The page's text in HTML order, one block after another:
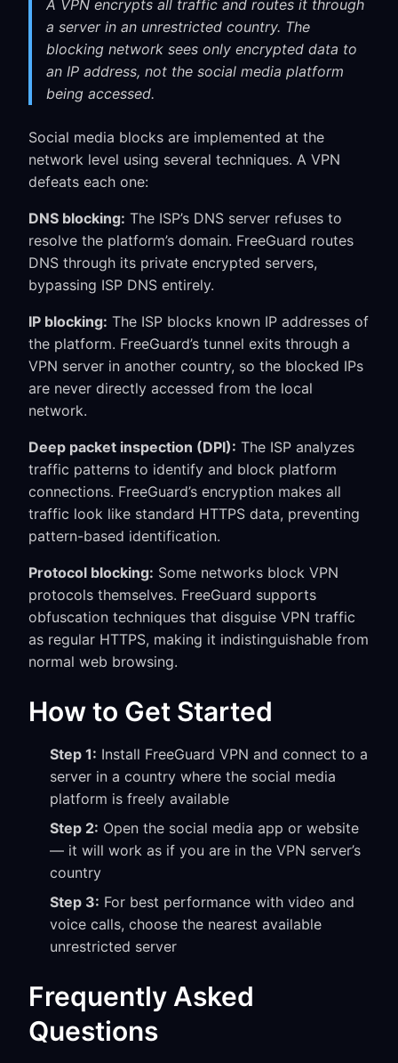
A VPN encrypts all traffic and routes it through
a server in an unrestricted country. The
blocking network sees only encrypted data to
an IP address, not the social media platform
being accessed.
Social media blocks are implemented at the
network level using several techniques. A VPN
defeats each one:
DNS blocking: The ISP’s DNS server refuses to
resolve the platform’s domain. FreeGuard routes
DNS through its private encrypted servers,
bypassing ISP DNS entirely.
IP blocking: The ISP blocks known IP addresses of
the platform. FreeGuard’s tunnel exits through a
VPN server in another country, so the blocked IPs
are never directly accessed from the local
network.
Deep packet inspection (DPI): The ISP analyzes
traffic patterns to identify and block platform
connections. FreeGuard’s encryption makes all
traffic look like standard HTTPS data, preventing
pattern-based identification.
Protocol blocking: Some networks block VPN
protocols themselves. FreeGuard supports
obfuscation techniques that disguise VPN traffic
as regular HTTPS, making it indistinguishable from
normal web browsing.
How to Get Started
Step 1: Install FreeGuard VPN and connect to a
server in a country where the social media
platform is freely available
Step 2: Open the social media app or website
— it will work as if you are in the VPN server’s
country
Step 3: For best performance with video and
voice calls, choose the nearest available
unrestricted server
Frequently Asked
Questions